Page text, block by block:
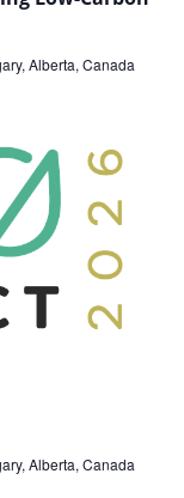
Alberta, Canada
Alberta, Canada